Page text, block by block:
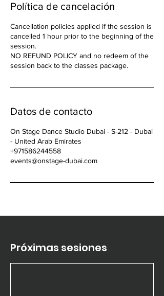
Política de cancelación
Cancellation policies applied if the session is
cancelled 1 hour prior to the beginning of the
session.
NO REFUND POLICY and no redeem of the
Datos de contacto
On Stage Dance Studio Dubai - S-212 - Dubai
- United Arab Emirates
+971586244558
events@onstage-dubai.com
Próximas sesiones